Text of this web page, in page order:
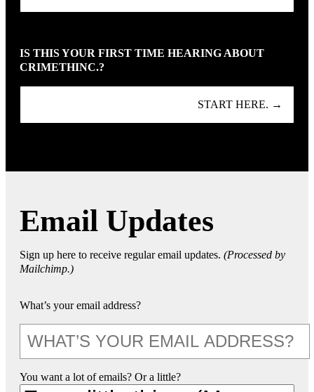
IS THIS YOUR FIRST TIME HEARING ABOUT
CRIMETHINC.?
START HERE. →
Email Updates
Sign up here to receive regular email updates. (Processed by
Mailchimp.)
What’s your email address?
You want a lot of emails? Or a little?